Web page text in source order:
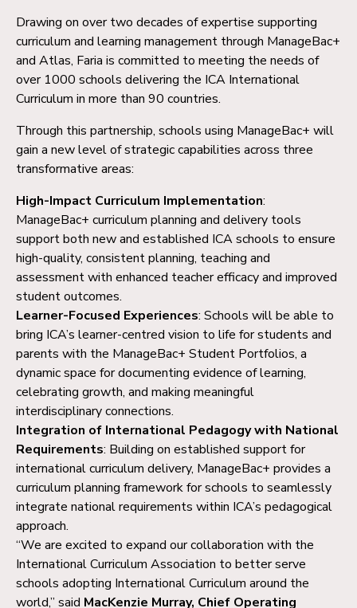
Drawing on over two decades of expertise supporting
curriculum and learning management through ManageBac+
and Atlas, Faria is committed to meeting the needs of
over 1000 schools delivering the ICA International
Curriculum in more than 90 countries.
Through this partnership, schools using ManageBac+ will
gain a new level of strategic capabilities across three
transformative areas:
High-Impact Curriculum Implementation:
ManageBac+ curriculum planning and delivery tools
support both new and established ICA schools to ensure
high-quality, consistent planning, teaching and
assessment with enhanced teacher efficacy and improved
student outcomes.
Learner-Focused Experiences: Schools will be able to
bring ICA’s learner-centred vision to life for students and
parents with the ManageBac+ Student Portfolios, a
dynamic space for documenting evidence of learning,
celebrating growth, and making meaningful
interdisciplinary connections.
Integration of International Pedagogy with National
Requirements: Building on established support for
international curriculum delivery, ManageBac+ provides a
curriculum planning framework for schools to seamlessly
integrate national requirements within ICA’s pedagogical
approach.
“We are excited to expand our collaboration with the
International Curriculum Association to better serve
schools adopting International Curriculum around the
world,” said MacKenzie Murray, Chief Operating